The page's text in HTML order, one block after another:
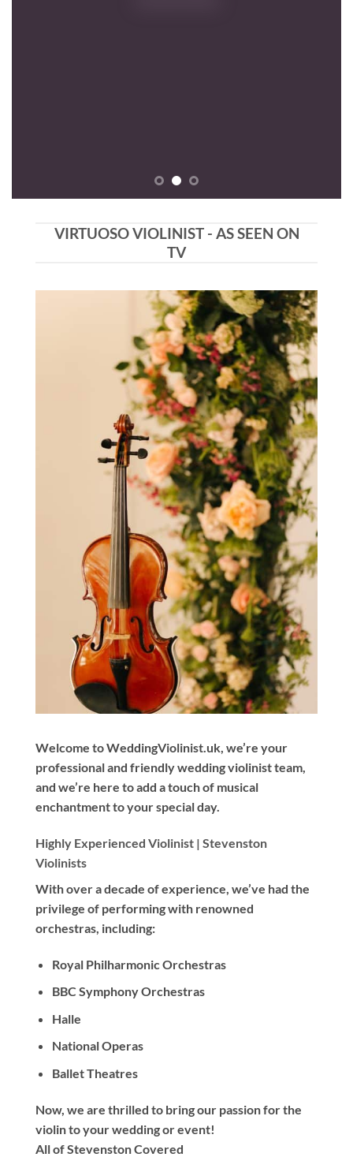
VIRTUOSO VIOLINIST - AS SEEN ON
TV
Welcome to WeddingViolinist.uk, we’re your
professional and friendly wedding violinist team,
and we’re here to add a touch of musical
enchantment to your special day.
Highly Experienced Violinist | Stevenston
Violinists
Withover a decade of experience, we’ve had the
privilege of performing with renowned
orchestras, including:
Royal Philharmonic Orchestras
BBC Symphony Orchestras
Halle
National Operas
Ballet Theatres
Now, we are thrilled to bring our passion for the
violin to your wedding or event!
All of Stevenston Covered